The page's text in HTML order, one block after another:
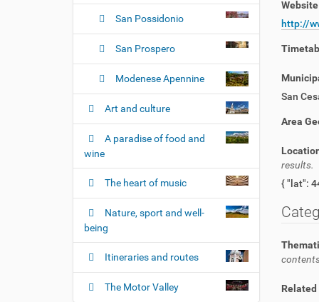
Website
http://
San
Area
results.
San Possidonio
San Prospero
Modenese Apennine
Art and culture
A paradise of food and
wine
The heart of music
Nature, sport and well-
being
Itineraries and routes
The Motor Valley